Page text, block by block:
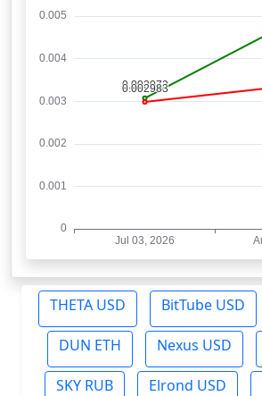
THETA USD BitTube USD
DUN ETH Nexus USD
SKY RUB Elrond USD